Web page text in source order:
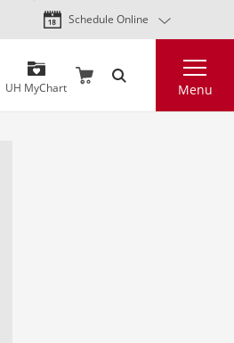
Skip
to
content
Schedule Online
UH MyChart Menu